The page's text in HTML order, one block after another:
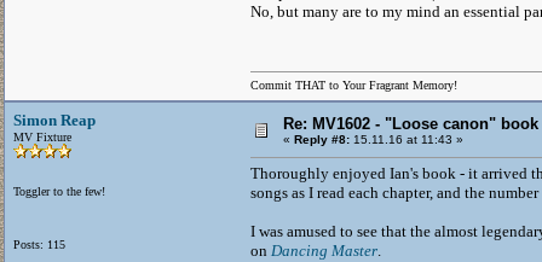
No, but many are to my mind an essential
Commit THAT to Your Fragrant Memory!
Simon Reap
MV Fixture
Toggler to the few!
Posts: 115
Re: MV1602 - "Loose canon" book
« Reply #8: 15.11.16 at 11:43 »
Thoroughly enjoyed Ian's book - it arrived
songs as I read each chapter, and the
I was amused to see that the almost
on Dancing Master.